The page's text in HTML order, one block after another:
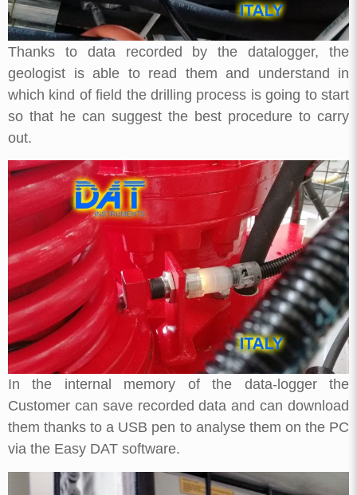
Thanks to data recorded by the datalogger, the
geologist is able to read them and understand in
which kind of field the drilling process is going to start
so that he can suggest the best procedure to carry
out.
In the internal memory of the data-logger the
Customer can save recorded data and can download
them thanks to a USB pen to analyse them on the PC
via the Easy DAT software.